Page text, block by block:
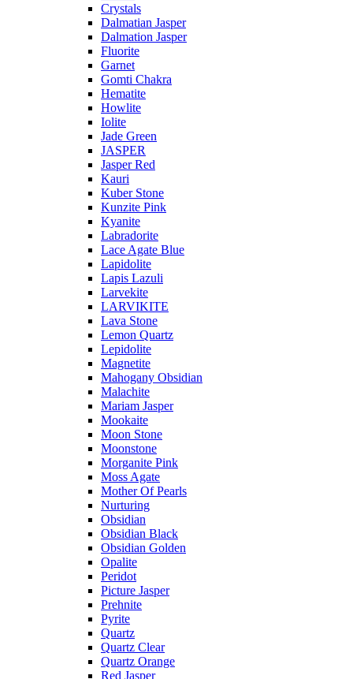
Crystals
Dalmatian Jasper
Dalmation Jasper
Fluorite
Garnet
Gomti Chakra
Hematite
Howlite
Iolite
Jade Green
JASPER
Jasper Red
Kauri
Kuber Stone
Kunzite Pink
Kyanite
Labradorite
Lace Agate Blue
Lapidolite
Lapis Lazuli
Larvekite
LARVIKITE
Lava Stone
Lemon Quartz
Lepidolite
Magnetite
Mahogany Obsidian
Malachite
Mariam Jasper
Mookaite
Moon Stone
Moonstone
Morganite Pink
Moss Agate
Mother Of Pearls
Nurturing
Obsidian
Obsidian Black
Obsidian Golden
Opalite
Peridot
Picture Jasper
Prehnite
Pyrite
Quartz
Quartz Clear
Quartz Orange
Red Jasper